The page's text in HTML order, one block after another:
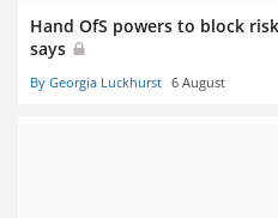
Hand OfS powers to block
says
By Georgia Luckhurst 6 August